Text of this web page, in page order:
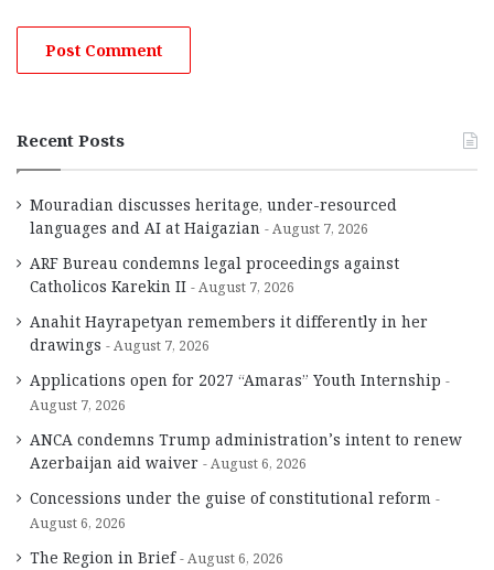
Recent Posts
Mouradian discusses heritage, under-resourced
languages and AI at Haigazian
August 7, 2026
ARF Bureau condemns legal proceedings against
Catholicos Karekin II
August 7, 2026
Anahit Hayrapetyan remembers it differently in her
drawings
August 7, 2026
Applications open for 2027 “Amaras” Youth Internship
August 7, 2026
ANCA condemns Trump administration’s intent to renew
Azerbaijan aid waiver
August 6, 2026
Concessions under the guise of constitutional reform
August 6, 2026
The Region in Brief August 6, 2026